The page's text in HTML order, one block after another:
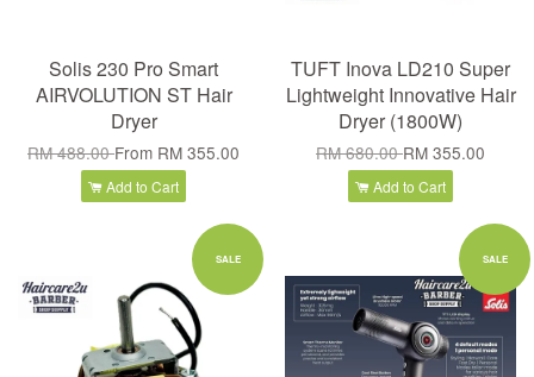
Solis 230 Pro Smart
AIRVOLUTION ST Hair
Dryer
RM 488.00From RM 355.00
Add to Cart
TUFT Inova LD210 Super
Lightweight Innovative Hair
Dryer (1800W)
RM 680.00RM 355.00
Add to Cart
SALE SALE